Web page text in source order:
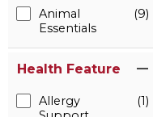
Animal
Essentials
(9)
Health Feature
Allergy
(1)